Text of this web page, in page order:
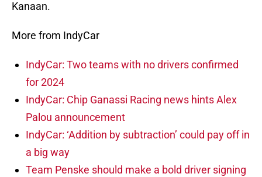
Kanaan.
More from IndyCar
IndyCar: Two teams with no drivers confirmed
for 2024
IndyCar: Chip Ganassi Racing news hints Alex
Palou announcement
IndyCar: ‘Addition by subtraction’ could pay off in
a big way
Team Penske should make a bold driver signing